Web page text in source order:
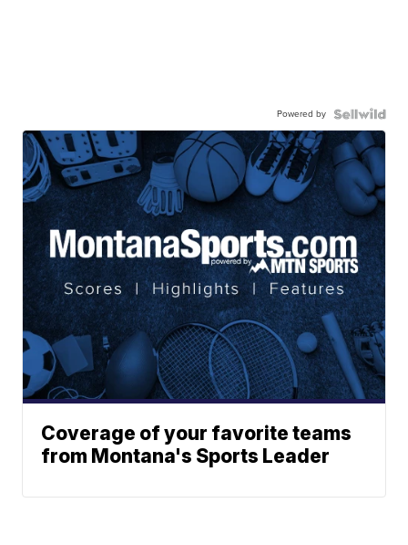
Powered by
Coverage of your favorite teams
from Montana's Sports Leader